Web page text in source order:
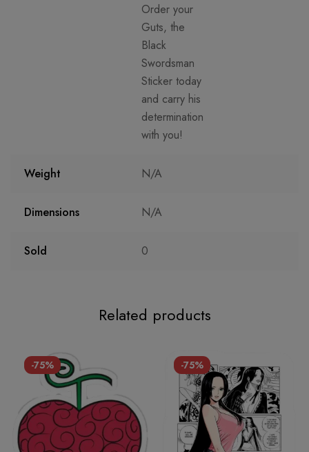
Order your
Guts, the
Black
Swordsman
Sticker today
and carry his
determination
with you!
Weight N/A
Dimensions N/A
Sold 0
Related products
-75% -75%